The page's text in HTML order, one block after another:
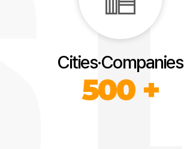
Cities·Companies
500 +